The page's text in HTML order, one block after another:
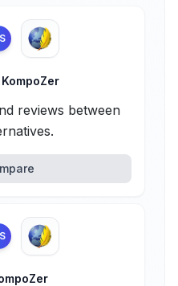
KompoZer
reviews between